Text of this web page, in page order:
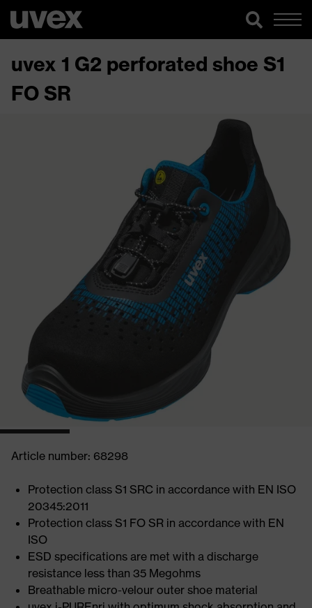
uvex 1 G2 perforated shoe S1
FO SR
Article number: 68298
Protection class S1 SRC in accordance with EN ISO
20345:2011
Protection class S1 FO SR in accordance with EN
ISO
ESD specifications are met with a discharge
resistance less than 35 Megohms
Breathable micro-velour outer shoe material